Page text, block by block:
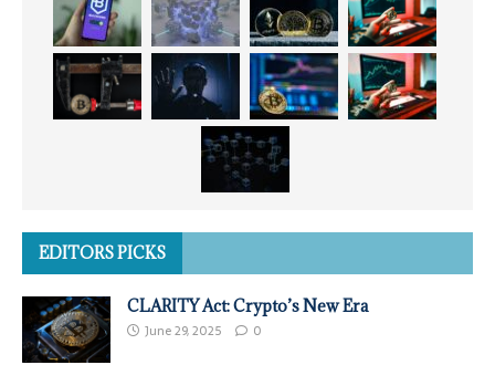
EDITORS PICKS
CLARITY Act: Crypto’s New Era
June 29, 2025 0